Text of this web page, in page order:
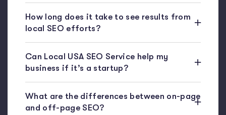
How long does it take to see results from
local SEO efforts?
Can Local USA SEO Service help my
business if it’s a startup?
What are the differences between on-page
and off-page SEO?